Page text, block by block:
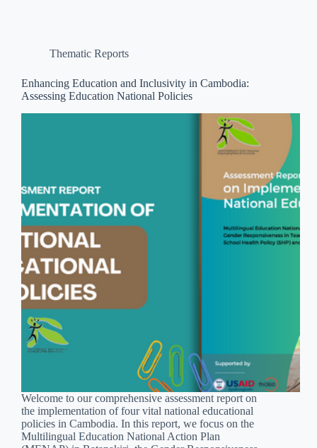
Thematic Reports
Enhancing Education and Inclusivity in Cambodia:
Assessing Education National Policies
Welcome to our comprehensive assessment report on
the implementation of four vital national educational
policies in Cambodia. In this report, we focus on the
Multilingual Education National Action Plan